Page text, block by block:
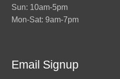
Sun: 10am-5pm
Mon-Sat: 9am-7pm
Email Signup